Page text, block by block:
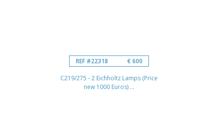
REF #22318 € 600
C219/275 - 2 Eichholtz Lamps (Price
new 1000 Euros) ...